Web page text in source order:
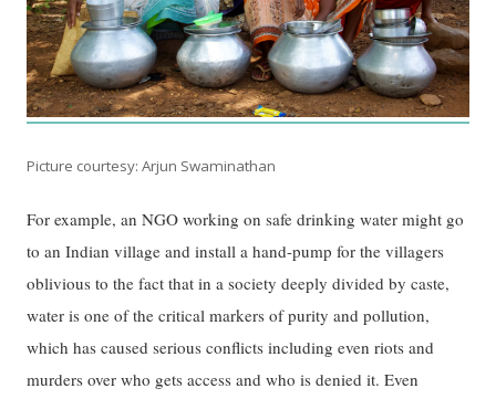
Picture courtesy: Arjun Swaminathan
For example, an NGO working on safe drinking water might go
to an Indian village and install a hand-pump for the villagers
oblivious to the fact that in a society deeply divided by caste,
water is one of the critical markers of purity and pollution,
which has caused serious conflicts including even riots and
murders over who gets access and who is denied it. Even